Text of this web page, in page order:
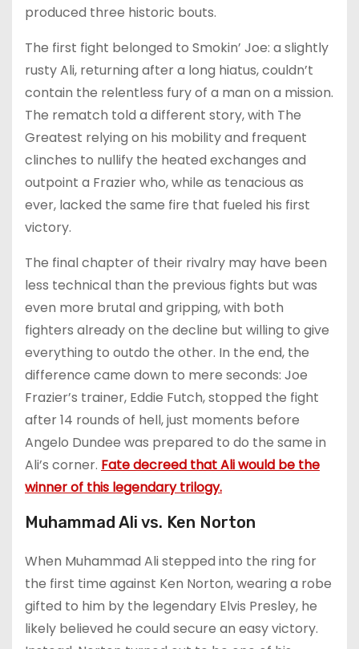
produced three historic bouts.
The first fight belonged to Smokin’ Joe: a slightly
rusty Ali, returning after a long hiatus, couldn’t
contain the relentless fury of a man on a mission.
The rematch told a different story, with The
Greatest relying on his mobility and frequent
clinches to nullify the heated exchanges and
outpoint a Frazier who, while as tenacious as
ever, lacked the same fire that fueled his first
victory.
The final chapter of their rivalry may have been
less technical than the previous fights but was
even more brutal and gripping, with both
fighters already on the decline but willing to give
everything to outdo the other. In the end, the
difference came down to mere seconds: Joe
Frazier’s trainer, Eddie Futch, stopped the fight
after 14 rounds of hell, just moments before
Angelo Dundee was prepared to do the same in
Ali’s corner. Fate decreed that Ali would be the
winner of this legendary trilogy.
Muhammad Ali vs. Ken Norton
When Muhammad Ali stepped into the ring for
the first time against Ken Norton, wearing a robe
gifted to him by the legendary Elvis Presley, he
likely believed he could secure an easy victory.